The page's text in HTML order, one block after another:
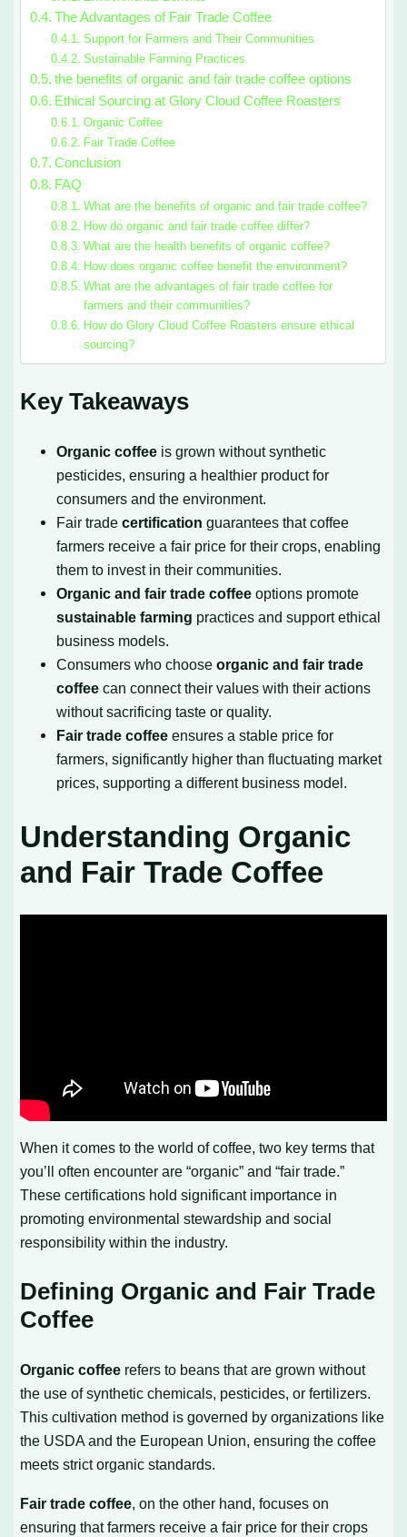
The Advantages of Fair Trade Coffee
Support for Farmers and Their Communities
Sustainable Farming Practices
the benefits of organic and fair trade coffee options
Ethical Sourcing at Glory Cloud Coffee Roasters
Organic Coffee
Fair Trade Coffee
Conclusion
FAQ
What are the benefits of organic and fair trade coffee?
How do organic and fair trade coffee differ?
What are the health benefits of organic coffee?
How does organic coffee benefit the environment?
What are the advantages of fair trade coffee for
farmers and their communities?
How do Glory Cloud Coffee Roasters ensure ethical
sourcing?
Key Takeaways
Organic coffee is grown without synthetic
pesticides, ensuring a healthier product for
consumers and the environment.
Fair tradecertification guarantees that coffee
farmers receive a fair price for their crops, enabling
them to invest in their communities.
Organic and fair trade coffee options promote
sustainable farming practices and support ethical
business models.
Consumers who chooseorganic and fair trade
coffee can connect their values with their actions
without sacrificing taste or quality.
Fair trade coffee ensures a stable price for
farmers, significantly higher than fluctuating market
prices, supporting a different business model.
Understanding Organic
and Fair Trade Coffee
When it comes to the world of coffee, two key terms that
you’ll often encounter are “organic” and “fair trade.”
These certifications hold significant importance in
promoting environmental stewardship and social
responsibility within the industry.
Defining Organic and Fair Trade
Coffee
Organic coffee refers to beans that are grown without
the use of synthetic chemicals, pesticides, or fertilizers.
This cultivation method is governed by organizations like
the USDA and the European Union, ensuring the coffee
meets strict organic standards.
Fair trade coffee, on the other hand, focuses on
ensuring that farmers receive a fair price for their crops